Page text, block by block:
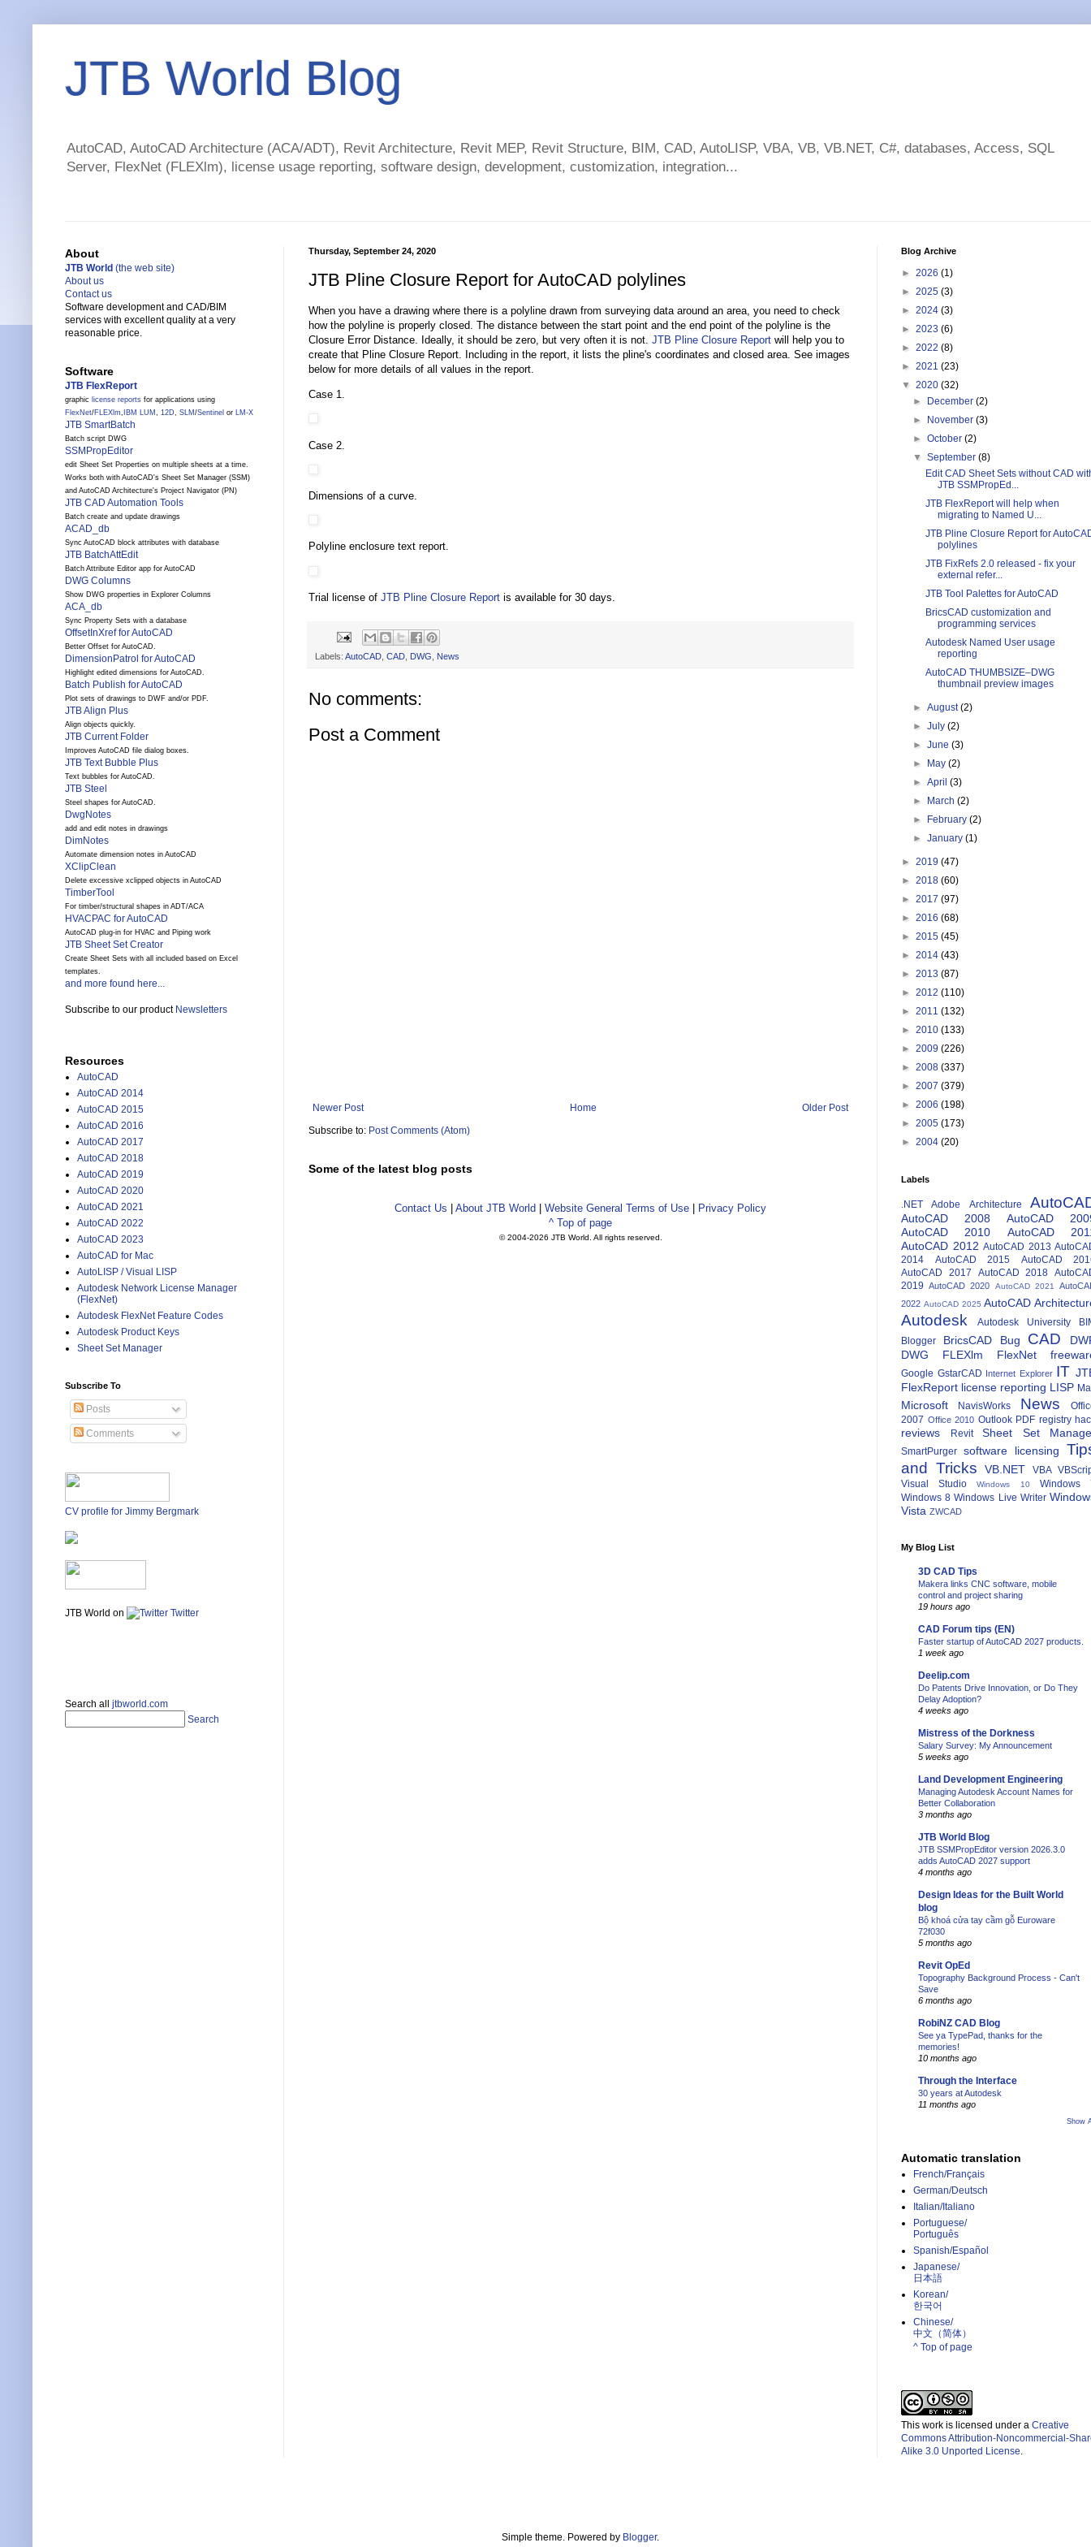
JTB World Blog
AutoCAD, AutoCAD Architecture (ACA/ADT), Revit Architecture, Revit MEP, Revit Structure, BIM, CAD, AutoLISP, VBA, VB, VB.NET, C#, databases, Access, SQL
Server, FlexNet (FLEXlm), license usage reporting, software design, development, customization, integration...
Thursday, September 24, 2020
JTB Pline Closure Report for AutoCAD polylines
When you have a drawing where there is a polyline drawn from surveying data around an area, you need to check
how the polyline is properly closed. The distance between the start point and the end point of the polyline is the
Closure Error Distance. Ideally, it should be zero, but very often it is not. JTB Pline Closure Report will help you to
create that Pline Closure Report. Including in the report, it lists the pline's coordinates and closed area. See images
below for more details of all values in the report.
Case 1.
Case 2.
Dimensions of a curve.
Polyline enclosure text report.
Trial license of JTB Pline Closure Report is available for 30 days.
Labels: AutoCAD CAD DWG News
No comments:
Post a Comment
Newer Post Older Post
Home
Subscribe to: Post Comments (Atom)
Some of the latest blog posts
Contact Us About JTB World Website General Terms of Use
Privacy Policy
^ Top of page
© 2004-2026 JTB World. All rights reserved.
About
JTB World (the web site)
About us
Contact us
Software development and CAD/BIM
services with excellent quality at a very
reasonable price.
Software
JTB FlexReport
graphic license reports for applications using
FlexNet/FLEXlm, IBM LUM , 12D, SLM /Sentinel or LM-X
JTB SmartBatch
Batch script DWG
SSMPropEditor
edit Sheet Set Properties on multiple sheets at a time.
Works both with AutoCAD's Sheet Set Manager (SSM)
and AutoCAD Architecture's Project Navigator (PN)
JTB CAD Automation Tools
Batch create and update drawings
ACAD_db
Sync AutoCAD block attributes with database
JTB BatchAttEdit
Batch Attribute Editor app for AutoCAD
DWG Columns
Show DWG properties in Explorer Columns
ACA_db
Sync Property Sets with a database
OffsetInXref for AutoCAD
Better Offset for AutoCAD.
DimensionPatrol for AutoCAD
Highlight edited dimensions for AutoCAD.
Batch Publish for AutoCAD
Plot sets of drawings to DWF and/or PDF.
JTB Align Plus
Align objects quickly.
JTB Current Folder
Improves AutoCAD file dialog boxes.
JTB Text Bubble Plus
Text bubbles for AutoCAD.
JTB Steel
Steel shapes for AutoCAD.
DwgNotes
add and edit notes in drawings
DimNotes
Automate dimension notes in AutoCAD
XClipClean
Delete excessive xclipped objects in AutoCAD
TimberTool
For timber/structural shapes in ADT/ACA
HVACPAC for AutoCAD
AutoCAD plug-in for HVAC and Piping work
JTB Sheet Set Creator
Create Sheet Sets with all included based on Excel
templates.
and more found here...
Subscribe to our product Newsletters
Resources
AutoCAD
AutoCAD 2014
AutoCAD 2015
AutoCAD 2016
AutoCAD 2017
AutoCAD 2018
AutoCAD 2019
AutoCAD 2020
AutoCAD 2021
AutoCAD 2022
AutoCAD 2023
AutoCAD for Mac
AutoLISP / Visual LISP
Autodesk Network License Manager
(FlexNet)
Autodesk FlexNet Feature Codes
Autodesk Product Keys
Sheet Set Manager
Subscribe To
Posts
Comments
CV profile for Jimmy Bergmark
JTB World on Twitter
Search all jtbworld.com
Search
Blog Archive
► 2026 (1)
► 2025 (3)
► 2024 (3)
► 2023 (6)
► 2022 (8)
► 2021 (23)
▼ 2020 (32)
►
December(2)
►
November(3)
►October(2)
▼September(8)
Edit CAD Sheet Sets without CAD
JTB SSMPropEd...
JTB FlexReport will help when
migrating to Named U...
JTB Pline Closure Report for
polylines
JTB FixRefs 2.0 released - fix your
external refer...
JTB Tool Palettes for AutoCAD
BricsCAD customization and
programming services
Autodesk Named User usage
reporting
AutoCAD THUMBSIZE–DWG
thumbnail preview images
►August(2)
►July(2)
►June(3)
►
May(2)
►April(3)
►
March(2)
►
February(2)
►January(1)
► 2019 (47)
► 2018 (60)
► 2017 (97)
► 2016 (68)
► 2015 (45)
► 2014 (43)
► 2013 (87)
► 2012 (110)
► 2011 (132)
► 2010 (133)
► 2009 (226)
► 2008 (337)
► 2007 (379)
► 2006 (198)
► 2005 (173)
► 2004 (20)
Labels
.NET Adobe Architecture
AutoCAD 2008
AutoCAD
AutoCAD 2010
AutoCAD
AutoCAD 2012 AutoCAD 2013
2014
AutoCAD 2015
AutoCAD
AutoCAD 2017
AutoCAD 2018
2019
AutoCAD 2020 AutoCAD 2021
2022 AutoCAD 2025 AutoCAD
Autodesk Autodesk University
Blogger
BricsCAD Bug CAD
DWG
FLEXlm FlexNet
Google GstarCAD Internet Explorer IT
FlexReport license reporting LISP
Microsoft NavisWorks News
2007 Office 2010 Outlook PDF registry
reviews Revit Sheet Set
SmartPurger software licensing
and Tricks
VB.NET VBA
Visual Studio
Windows 10
Windows
Windows 8 Windows Live Writer
Vista ZWCAD
My Blog List
3D CAD Tips
Makera links CNC software, mobile
control and project sharing
19 hours ago
CAD Forum tips (EN)
Faster startup of AutoCAD 2027 products.
1 week ago
Deelip.com
Do Patents Drive Innovation, or Do They
Delay Adoption?
4 weeks ago
Mistress of the Dorkness
Salary Survey: My Announcement
5 weeks ago
Land Development Engineering
Managing Autodesk Account Names for
Better Collaboration
3 months ago
JTB World Blog
JTB SSMPropEditor version 2026.3.0
adds AutoCAD 2027 support
4 months ago
Design Ideas for the Built World
blog
Bộ khoá cửa tay cầm gỗ Euroware
72f030
5 months ago
Revit OpEd
Topography Background Process - Can't
Save
6 months ago
RobiNZ CAD Blog
See ya TypePad, thanks for the
memories!
10 months ago
Through the Interface
30 years at Autodesk
11 months ago
Show
Automatic translation
French/Français
German/Deutsch
Italian/Italiano
Portuguese/
Português
Spanish/Español
Japanese/
日本語
Korean/
한국어
Chinese/
中文（简体）­
^ Top of page
This work is licensed under a Creative
Commons Attribution-Noncommercial-
Alike 3.0 Unported License.
Simple theme. Powered by Blogger.